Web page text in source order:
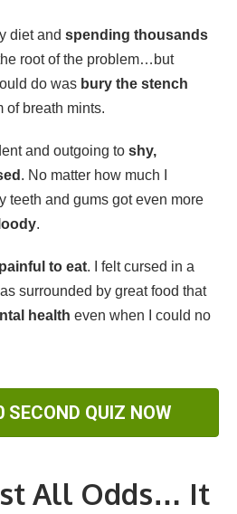
diet and spending thousands
root of the problem…but
do was bury the stench
of breath mints.
and outgoing to shy,
. No matter how much I
teeth and gums got even more
.
to eat. I felt cursed in a
surrounded by great food that
health even when I could no
SECOND QUIZ NOW
All Odds… It